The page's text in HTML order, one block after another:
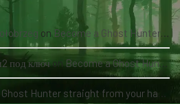
on Become a Ghost Hunter straight from your hand via our app
под ключ on Become a Ghost Hunter straight from your hand via our app
Hunter straight from your hand via our app